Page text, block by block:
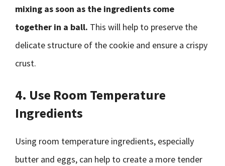
mixing as soon as the ingredients come
together in a ball. This will help to preserve the
delicate structure of the cookie and ensure a crispy
crust.
4. Use Room Temperature
Ingredients
Using room temperature ingredients, especially
butter and eggs, can help to create a more tender